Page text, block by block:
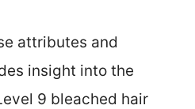
attributes and
insight into the
9 bleached hair